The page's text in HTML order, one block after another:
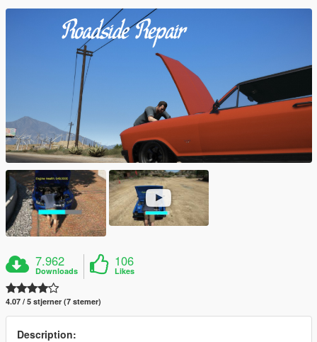
7.962
Downloads
106
Likes
4.07 / 5 stjerner (7 stemer)
Description: